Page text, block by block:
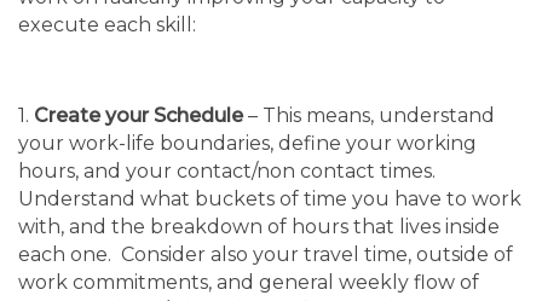
execute each skill:
1. Create your Schedule– This means, understand
your work-life boundaries, define your working
hours, and your contact/non contact times.
Understand what buckets of time you have to work
with, and the breakdown of hours that lives inside
each one. Consider also your travel time, outside of
work commitments, and general weekly flow of